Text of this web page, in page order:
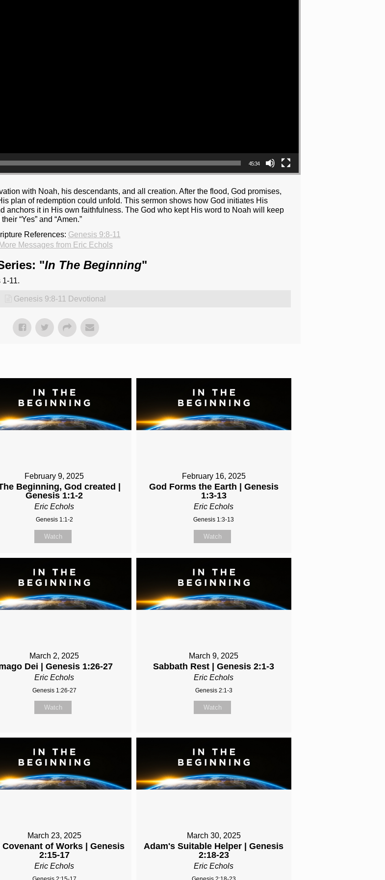
45:34
with Noah, his descendants, and all creation. After the flood, God promises,
plan of redemption could unfold. This sermon shows how God initiates His
anchors it in His own faithfulness. The God who kept His word to Noah will keep
“Yes” and “Amen.”
References: Genesis 9:8-11
More Messages from Eric Echols
"In The Beginning"
11.
Genesis 9:8-11 Devotional
February 9, 2025
Beginning, God created |
Genesis 1:1-2
Eric Echols
Genesis 1:1-2
Watch
February 16, 2025
God Forms the Earth | Genesis
1:3-13
Eric Echols
Genesis 1:3-13
Watch
March 2, 2025
Dei | Genesis 1:26-27
Eric Echols
Genesis 1:26-27
Watch
March 9, 2025
Sabbath Rest | Genesis 2:1-3
Eric Echols
Genesis 2:1-3
Watch
March 23, 2025
Covenant of Works | Genesis
2:15-17
Eric Echols
March 30, 2025
Adam's Suitable Helper | Genesis
2:18-23
Eric Echols